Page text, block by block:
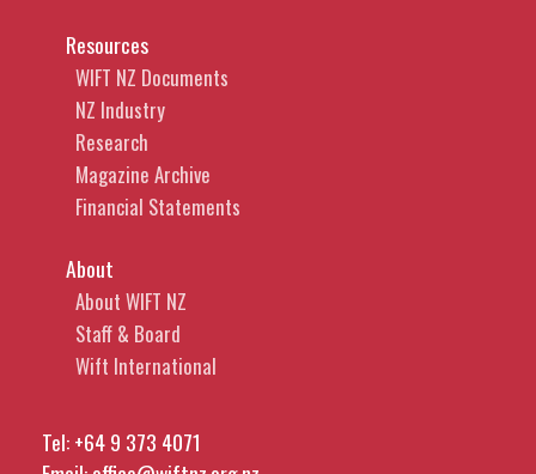
Resources
WIFT NZ Documents
NZ Industry
Research
Magazine Archive
Financial Statements
About
About WIFT NZ
Staff & Board
Wift International
Tel:+64 9 373 4071